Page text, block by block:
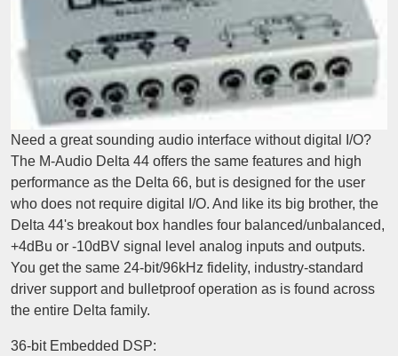
Need a great sounding audio interface without digital I/O?
The M-Audio Delta 44 offers the same features and high
performance as the Delta 66, but is designed for the user
who does not require digital I/O. And like its big brother, the
Delta 44's breakout box handles four balanced/unbalanced,
+4dBu or -10dBV signal level analog inputs and outputs.
You get the same 24-bit/96kHz fidelity, industry-standard
driver support and bulletproof operation as is found across
the entire Delta family.
36-bit Embedded DSP: